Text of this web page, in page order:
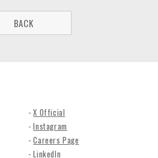
BACK
X Official
Instagram
Careers Page
LinkedIn